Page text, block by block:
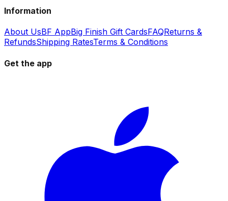
Information
About UsBF AppBig Finish Gift CardsFAQReturns &
RefundsShipping RatesTerms & Conditions
Get the app